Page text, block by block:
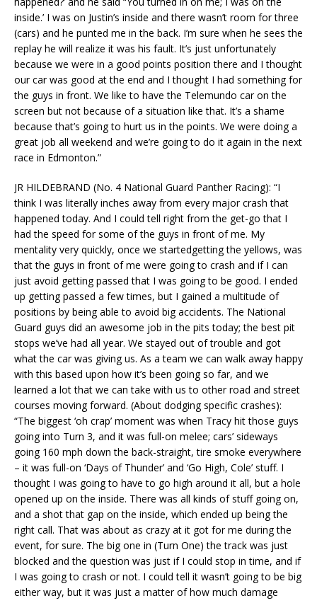
inside.’ I was on Justin’s inside and there wasn’t room for three
(cars) and he punted me in the back. I’m sure when he sees the
replay he will realize it was his fault. It’s just unfortunately
because we were in a good points position there and I thought
our car was good at the end and I thought I had something for
the guys in front. We like to have the Telemundo car on the
screen but not because of a situation like that. It’s a shame
because that’s going to hurt us in the points. We were doing a
great job all weekend and we’re going to do it again in the next
race in Edmonton.”
JR HILDEBRAND (No. 4 National Guard Panther Racing): “I
think I was literally inches away from every major crash that
happened today. And I could tell right from the get-go that I
had the speed for some of the guys in front of me. My
mentality very quickly, once we startedgetting the yellows, was
that the guys in front of me were going to crash and if I can
just avoid getting passed that I was going to be good. I ended
up getting passed a few times, but I gained a multitude of
positions by being able to avoid big accidents. The National
Guard guys did an awesome job in the pits today; the best pit
stops we’ve had all year. We stayed out of trouble and got
what the car was giving us. As a team we can walk away happy
with this based upon how it’s been going so far, and we
learned a lot that we can take with us to other road and street
courses moving forward. (About dodging specific crashes):
“The biggest ‘oh crap’ moment was when Tracy hit those guys
going into Turn 3, and it was full-on melee; cars’ sideways
going 160 mph down the back-straight, tire smoke everywhere
– it was full-on ‘Days of Thunder’ and ‘Go High, Cole’ stuff. I
thought I was going to have to go high around it all, but a hole
opened up on the inside. There was all kinds of stuff going on,
and a shot that gap on the inside, which ended up being the
right call. That was about as crazy at it got for me during the
event, for sure. The big one in (Turn One) the track was just
blocked and the question was just if I could stop in time, and if
I was going to crash or not. I could tell it wasn’t going to be big
either way, but it was just a matter of how much damage